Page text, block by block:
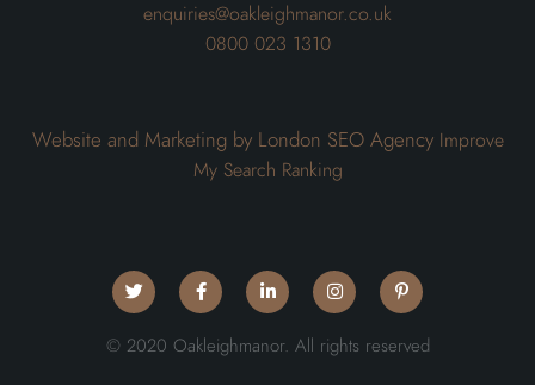
enquiries@oakleighmanor.co.uk
0800 023 1310
Website and Marketing by London SEO Agency Improve
My Search Ranking
© 2020 Oakleighmanor. All rights reserved